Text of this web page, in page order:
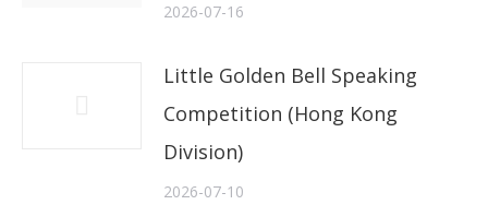
2026-07-16
Little Golden Bell Speaking
Competition (Hong Kong
Division)
2026-07-10